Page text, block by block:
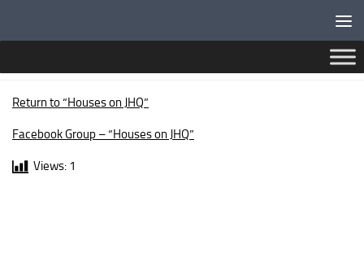
Return to “Houses on JHQ”
Facebook Group – “Houses on JHQ”
Views: 1